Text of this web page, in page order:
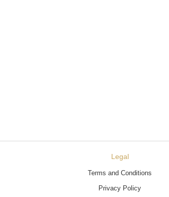
Legal
Terms and Conditions
Privacy Policy